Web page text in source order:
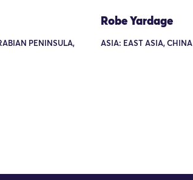
PENINSULA,
Robe Yardage
ASIA: EAST ASIA, CHINA